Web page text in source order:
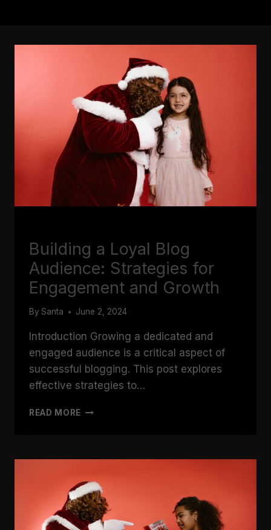
Building a Loyal Blog
Audience: Strategies for
Engagement and Growth
By Santa June 2, 2024
Introduction Growing a dedicated and
engaged audience is a critical aspect of
successful blogging. This post explores
effective strategies to…
READ MORE BUILDING
AUDIENCE:
FOR
ENGAGEMENT
AND
GROWTH